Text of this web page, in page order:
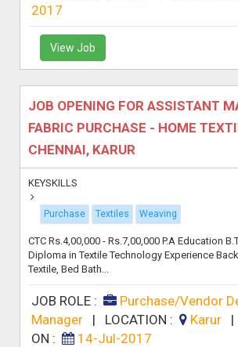
2017
View Job
JOB OPENING FOR ASSISTANT
FABRIC PURCHASE - HOME
CHENNAI, KARUR
KEYSKILLS
Purchase Textiles Weaving
CTC Rs.4,00,000 - Rs.7,00,000 P.A Education
Diploma in Textile Technology Experience
Textile, Bed Bath...
JOB ROLE :
Purchase/Vendor
Manager| LOCATION : Karur |
ON :
14-Jul-2017